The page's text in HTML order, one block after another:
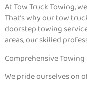
At Tow Truck Towing,
That’s why our tow
doorstep towing
areas, our skilled
Comprehensive
We pride ourselves on